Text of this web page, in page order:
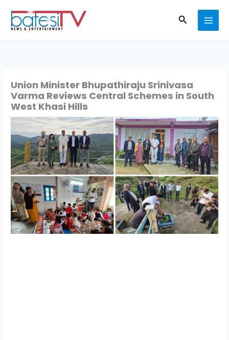
content
Search
Union Minister Bhupathiraju Srinivasa
Varma Reviews Central Schemes in South
West Khasi Hills